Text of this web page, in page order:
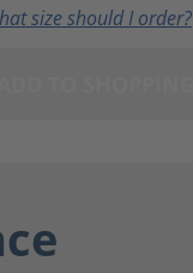
size should I order?